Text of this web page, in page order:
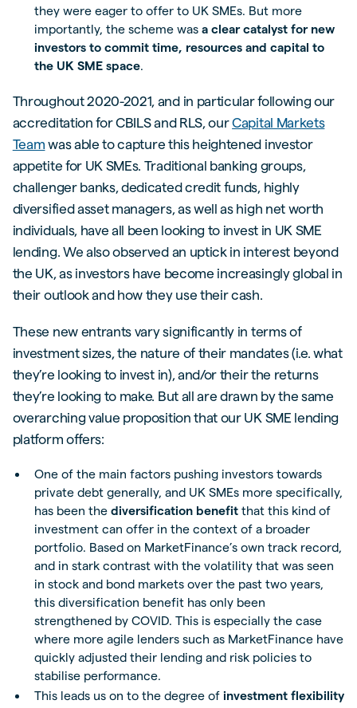
they were eager to offer to UK SMEs. But more
importantly, the scheme wasa clear catalyst for new
investors to commit time, resources and capital to
the UK SME space.
Throughout 2020-2021, and in particular following our
accreditation for CBILS and RLS, ourCapital Markets
Team was able to capture this heightened investor
appetite for UK SMEs. Traditional banking groups,
challenger banks, dedicated credit funds, highly
diversified asset managers, as well as high net worth
individuals, have all been looking to invest in UK SME
lending. We also observed an uptick in interest beyond
the UK, as investors have become increasingly global in
their outlook and how they use their cash.
These new entrants vary significantly in terms of
investment sizes, the nature of their mandates (i.e. what
they’re looking to invest in), and/or their the returns
they’re looking to make. But all are drawn by the same
overarching value proposition that our UK SME lending
platform offers:
One of the main factors pushing investors towards
private debt generally, and UK SMEs more specifically,
has been thediversification benefit that this kind of
investment can offer in the context of a broader
portfolio. Based on MarketFinance’s own track record,
and in stark contrast with the volatility that was seen
in stock and bond markets over the past two years,
this diversification benefit has only been
strengthened by COVID. This is especially the case
where more agile lenders such as MarketFinance have
quickly adjusted their lending and risk policies to
stabilise performance.
This leads us on to the degree ofinvestment flexibility